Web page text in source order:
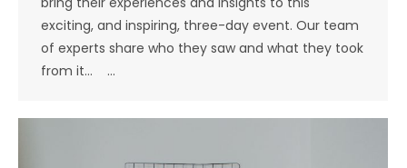
exciting, and inspiring, three-day event. Our team
of experts share who they saw and what they took
from it… …